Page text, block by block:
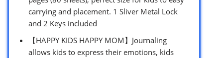
carrying and placement. 1 Sliver Metal Lock
and 2 Keys included
【HAPPY KIDS HAPPY MOM】Journaling
allows kids to express their emotions, kids